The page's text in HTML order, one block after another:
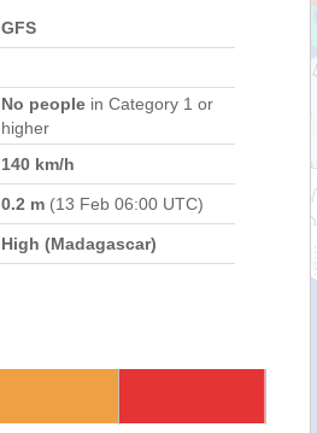
GFS
No people in Category 1 or
higher
140 km/h
0.2 m (13 Feb 06:00 UTC)
High (Madagascar)